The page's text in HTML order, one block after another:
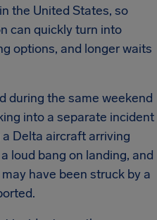
the United States, so
can quickly turn into
options, and longer waits
during the same weekend
into a separate incident
Delta aircraft arriving
loud bang on landing, and
have been struck by a